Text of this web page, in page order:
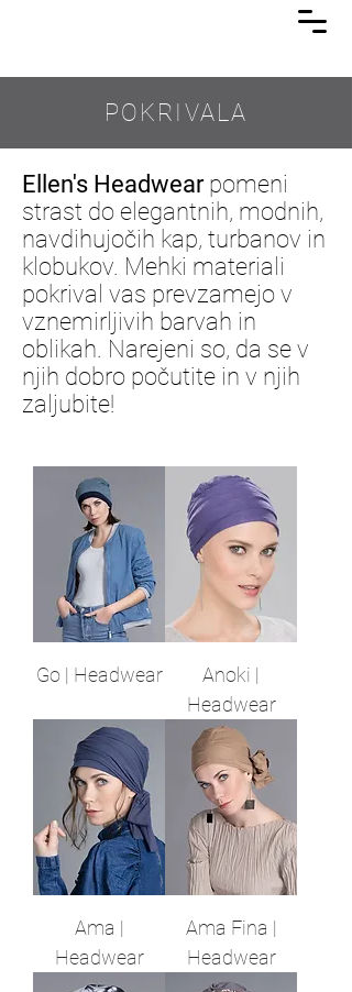
POKRIVALA
Ellen's Headwearpomeni
strast do elegantnih, modnih,
navdihujočih kap, turbanov in
klobukov. Mehki materiali
pokrival vas prevzamejo v
vznemirljivih barvah in
oblikah. Narejeni so, da se v
njih dobro počutite in v njih
zaljubite!
Go | Headwear
Anoki |
Headwear
Ama |
Headwear
Ama Fina |
Headwear